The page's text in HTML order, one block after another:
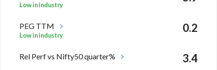
Low in industry
PEG TTM
Low in industry
0.2
Rel Perf vs Nifty50 quarter% 3.4